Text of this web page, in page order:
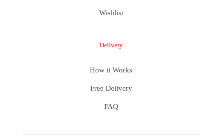
Wishlist
Delivery
How it Works
Free Delivery
FAQ